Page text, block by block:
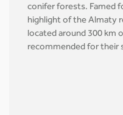
conifer forests. Famed
highlight of the Almaty
located around 300 km
recommended for their